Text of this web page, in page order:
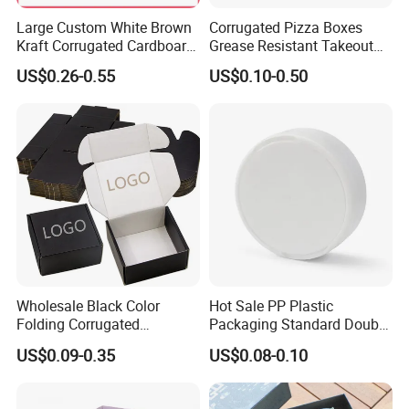
Company Profile
Large Custom White Brown
Kraft Corrugated Cardboard
Wine Clothes Water Frozen
Seafood Meat Shoe
Transport Moving Shipping
Delivery Packing Packaging
Carton Box
US$0.26-0.55
Corrugated Pizza Boxes
Grease Resistant Takeout
Containers for Cake Cookies
Food Crafts
US$0.10-0.50
Wholesale Black Color
Folding Corrugated
Cardboard Shipping Mailer
Boxes
US$0.09-0.35
Hot Sale PP Plastic
Packaging Standard Double
Opening Round Oral Pouch
Can
US$0.08-0.10